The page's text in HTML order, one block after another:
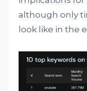
although only
look like in the